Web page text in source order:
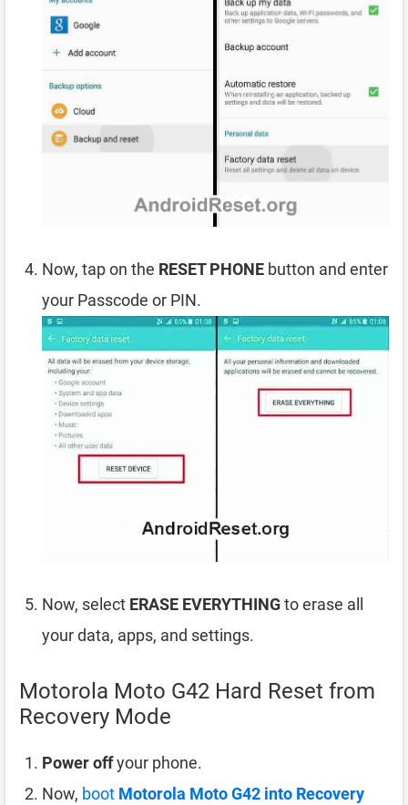
Now, tap on the RESET PHONE button and enter
your Passcode or PIN.
Now, select ERASE EVERYTHINGto erase all
your data, apps, and settings.
Motorola Moto G42 Hard Reset from
Recovery Mode
Power offyour phone.
Now, boot Motorola Moto G42 into Recovery